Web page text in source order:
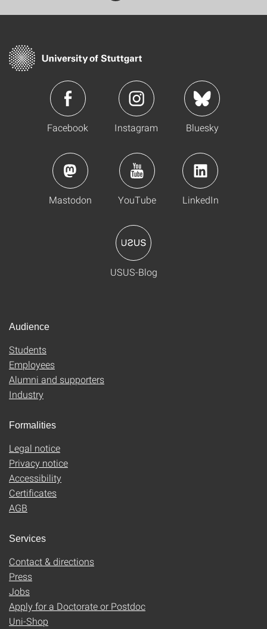
Facebook Instagram Bluesky
Mastodon YouTube LinkedIn
USUS-Blog
Audience
Students
Employees
Alumni and supporters
Industry
Formalities
Legal notice
Privacy notice
Accessibility
Certificates
AGB
Services
Contact & directions
Press
Jobs
Apply for a Doctorate or Postdoc
Uni-Shop